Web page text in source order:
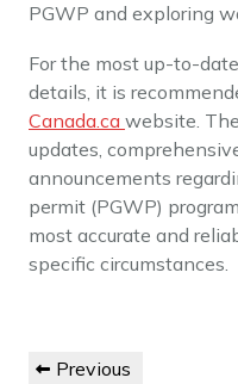
PGWP and exploring
For the most up-to-
details, it is
Canada.ca website.
updates,
announcements
permit (PGWP)
most accurate and
specific circumstances.
Previous
Previous